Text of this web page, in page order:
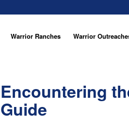
Warrior Ranches Warrior
Encountering
Guide